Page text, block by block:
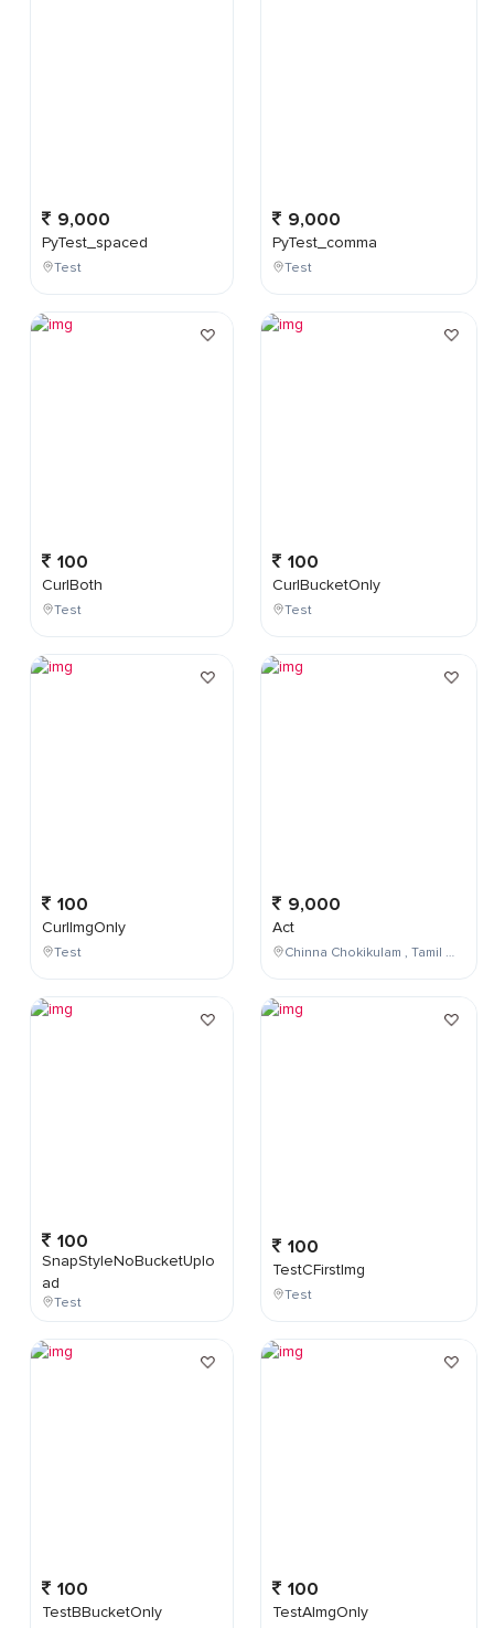
9,000
PyTest_spaced
Test
100
CurlBoth
Test
100
CurlImgOnly
Test
100
SnapStyleNoBucketUplo
ad
Test
100
TestBBucketOnly
9,000
PyTest_comma
Test
100
CurlBucketOnly
Test
9,000
Act
Chinna Chokikulam , Tamil Nadu , India
100
TestCFirstImg
Test
100
TestAImgOnly